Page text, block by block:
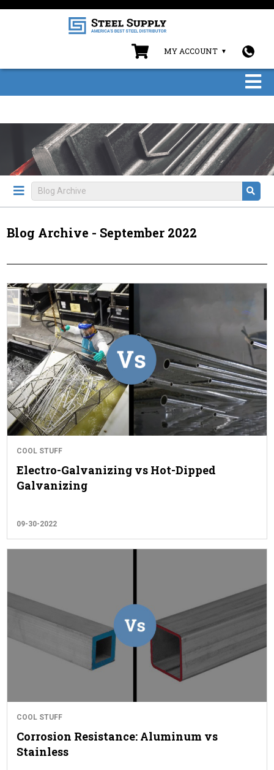
MY ACCOUNT
Blog Archive - September 2022
COOL STUFF
Electro-Galvanizing vs Hot-Dipped
Galvanizing
09-30-2022
COOL STUFF
Corrosion Resistance: Aluminum vs
Stainless